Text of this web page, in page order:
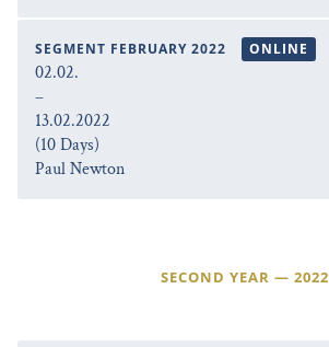
SEGMENT FEBRUARY 2022 ONLINE
02.02.
–
13.02.2022
(10 Days)
Paul Newton
SECOND YEAR — 2022